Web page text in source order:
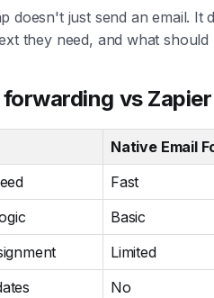
doesn't just send an email. It
they need, and what should
vs
Native Email
Fast
Basic
Limited
No